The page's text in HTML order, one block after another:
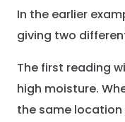
In the earlier
giving two
The first reading
high moisture.
the same location